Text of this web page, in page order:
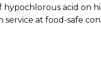
acid on
service at food-safe